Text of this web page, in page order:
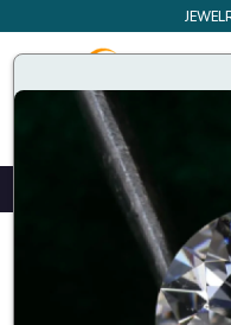
Design Your